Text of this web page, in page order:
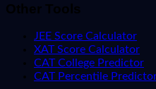
Other Tools
JEE Score Calculator
XAT Score Calculator
CAT College Predictor
CAT Percentile